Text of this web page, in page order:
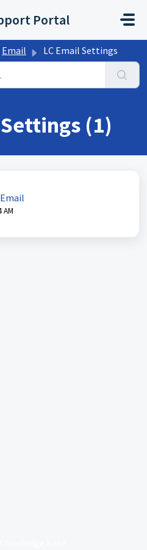
Portal
Email LC Email Settings
(1)
AM